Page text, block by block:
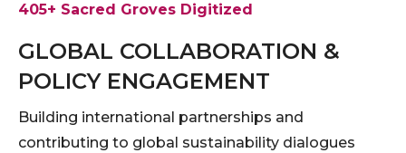
405+ Sacred Groves Digitized
GLOBAL COLLABORATION &
POLICY ENGAGEMENT
Building international partnerships and
contributing to global sustainability dialogues